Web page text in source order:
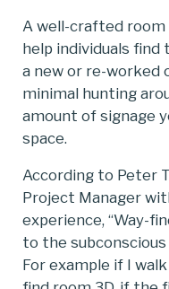
A well-crafted room
help individuals
a new or re-worked
minimal hunting
amount of signage
space.
According to Peter
Project Manager
experience, “Way-
to the
For example if I